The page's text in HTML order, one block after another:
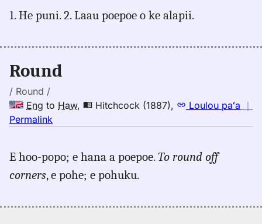
round,
(1887),
to
1. He puni. 2. Laau poepoe o ke alapii.
Round
/ Round /
Eng to Haw, Hitchcock (1887), Loulou paʻa ｜
Permalink
round,
Hitchcock
E hoo-popo; e hana a poepoe.To round off
corners, e pohe; e pohuku.